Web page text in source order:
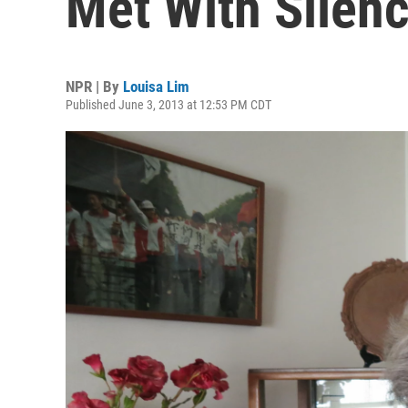
NPR | By Louisa Lim
Published June 3, 2013 at 12:53 PM CDT